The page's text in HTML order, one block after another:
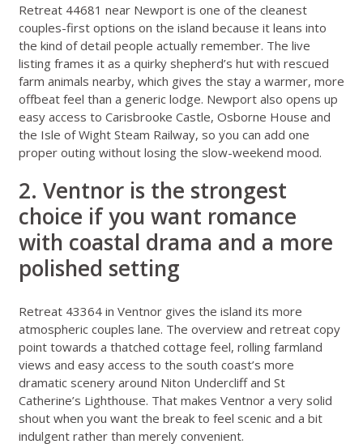
Retreat 44681 near Newportis one of the cleanest
couples-first options on the island because it leans into
the kind of detail people actually remember. The live
listing frames it as a quirky shepherd’s hut with rescued
farm animals nearby, which gives the stay a warmer, more
offbeat feel than a generic lodge. Newport also opens up
easy access to Carisbrooke Castle, Osborne House and
the Isle of Wight Steam Railway, so you can add one
proper outing without losing the slow-weekend mood.
2. Ventnor is the strongest
choice if you want romance
with coastal drama and a more
polished setting
Retreat 43364 in Ventnorgives the island its more
atmospheric couples lane. The overview and retreat copy
point towards a thatched cottage feel, rolling farmland
views and easy access to the south coast’s more
dramatic scenery around Niton Undercliff and St
Catherine’s Lighthouse. That makes Ventnor a very solid
shout when you want the break to feel scenic and a bit
indulgent rather than merely convenient.